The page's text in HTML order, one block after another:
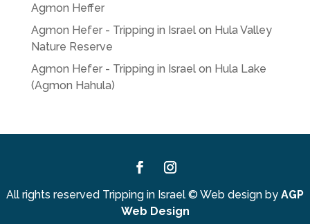
Agmon Heffer
Agmon Hefer - Tripping in Israelon Hula Valley
Nature Reserve
Agmon Hefer - Tripping in Israelon Hula Lake
(Agmon Hahula)
All rights reserved Tripping in Israel © Web design by AGP
Web Design